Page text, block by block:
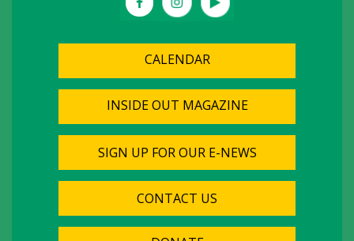
CALENDAR
INSIDE OUT MAGAZINE
SIGN UP FOR OUR E-NEWS
CONTACT US